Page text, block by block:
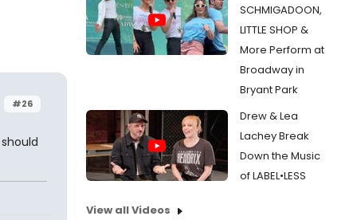
#26
SCHMIGADOON,
LITTLE SHOP &
More Perform at
Broadway in
Bryant Park
Drew & Lea
Lachey Break
Down the Music
of LABEL•LESS
View all Videos